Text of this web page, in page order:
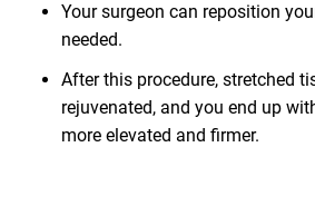
Your surgeon can reposition
needed.
After this procedure, stretched
rejuvenated, and you end up
more elevated and firmer.